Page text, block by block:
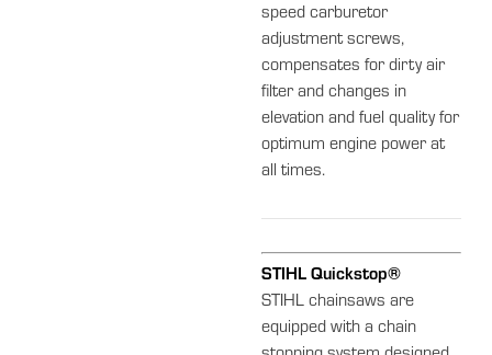
speed carburetor
adjustment screws,
compensates for dirty air
filter and changes in
elevation and fuel quality for
optimum engine power at
all times.
STIHL Quickstop®
STIHL chainsaws are
equipped with a chain